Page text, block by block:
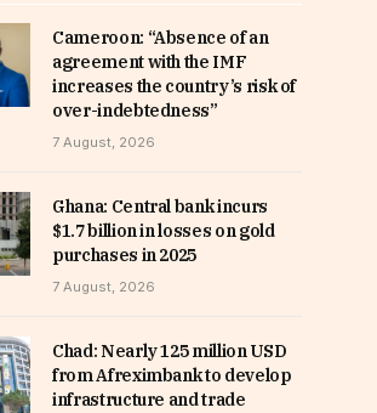
Cameroon: “Absence of an
agreement with the IMF
increases the country’s risk of
over-indebtedness”
7 August, 2026
Ghana: Central bank incurs
$1.7 billion in losses on gold
purchases in 2025
7 August, 2026
Chad: Nearly 125 million USD
from Afreximbank to develop
infrastructure and trade